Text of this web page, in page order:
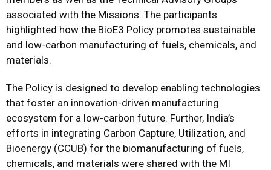
associated with the Missions. The participants
highlighted how the BioE3 Policy promotes sustainable
and low-carbon manufacturing of fuels, chemicals, and
materials.
The Policy is designed to develop enabling technologies
that foster an innovation-driven manufacturing
ecosystem for a low-carbon future. Further, India’s
efforts in integrating Carbon Capture, Utilization, and
Bioenergy (CCUB) for the biomanufacturing of fuels,
chemicals, and materials were shared with the MI